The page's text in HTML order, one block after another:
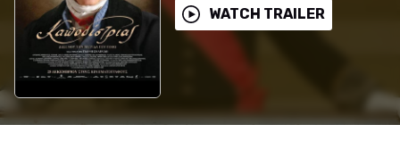
WATCH TRAILER